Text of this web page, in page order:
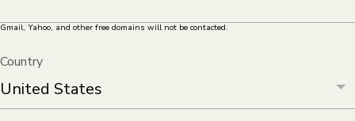
Gmail, Yahoo, and other free domains will not be contacted.
Country